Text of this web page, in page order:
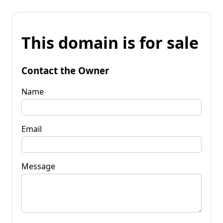
This domain is for sale
Contact the Owner
Name
Email
Message